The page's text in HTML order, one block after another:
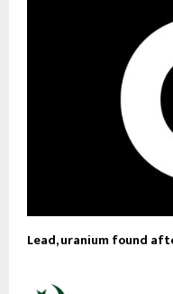
Lead, uranium found